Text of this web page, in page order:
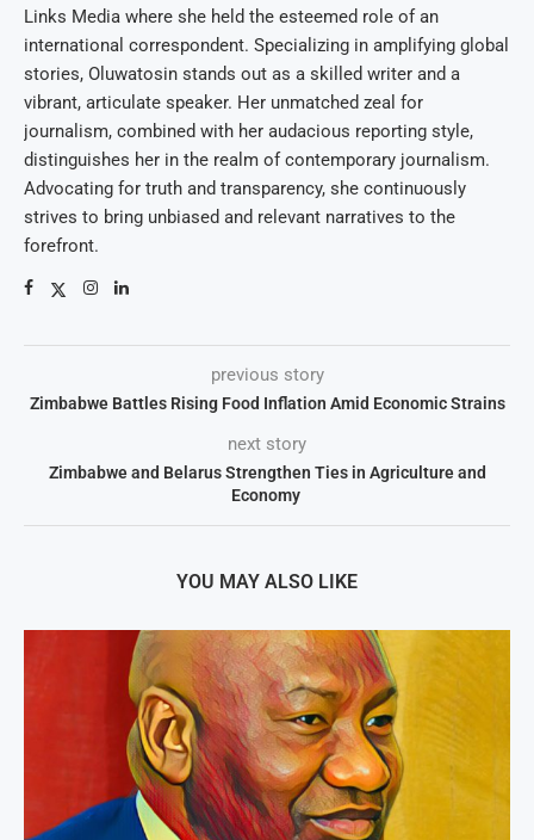
Links Media where she held the esteemed role of an
international correspondent. Specializing in amplifying global
stories, Oluwatosin stands out as a skilled writer and a
vibrant, articulate speaker. Her unmatched zeal for
journalism, combined with her audacious reporting style,
distinguishes her in the realm of contemporary journalism.
Advocating for truth and transparency, she continuously
strives to bring unbiased and relevant narratives to the
forefront.
previous story
Zimbabwe Battles Rising Food Inflation Amid Economic Strains
next story
Zimbabwe and Belarus Strengthen Ties in Agriculture and
Economy
YOU MAY ALSO LIKE